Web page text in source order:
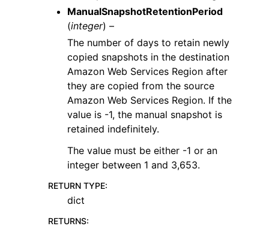
ManualSnapshotRetentionPeriod
(integer) –
The number of days to retain newly
copied snapshots in the destination
Amazon Web Services Region after
they are copied from the source
Amazon Web Services Region. If the
value is -1, the manual snapshot is
retained indefinitely.
The value must be either -1 or an
integer between 1 and 3,653.
RETURN TYPE:
dict
RETURNS: